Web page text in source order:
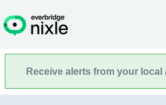
Receive alerts from your local